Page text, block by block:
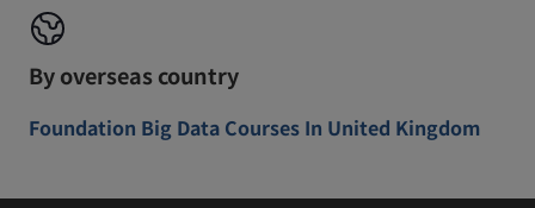
By overseas country
Foundation Big Data Courses In United Kingdom